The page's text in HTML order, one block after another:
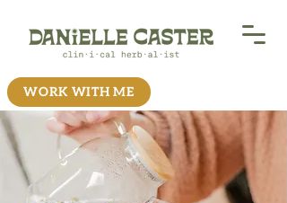
WORK WITH ME